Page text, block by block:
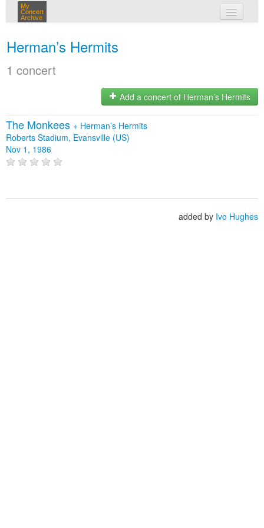
My
Concert
Archive
Herman’s Hermits
1 concert
Add a concert of Herman’s Hermits
The Monkees + Herman’s Hermits
Roberts Stadium, Evansville (US)
Nov 1, 1986
added by Ivo Hughes